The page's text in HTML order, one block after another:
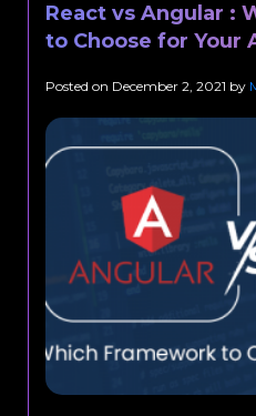
React vs Angular :
to Choose for Your
Posted on December 2, 2021 by